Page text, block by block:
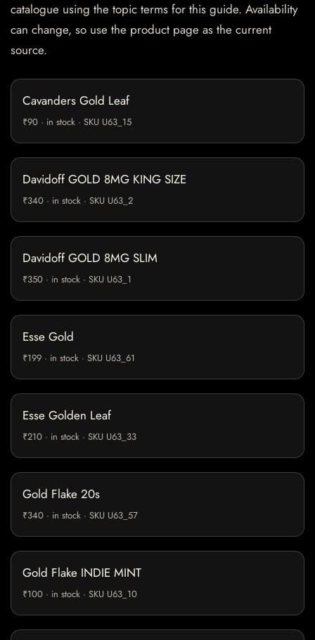
catalogue using the topic terms for this guide. Availability
can change, so use the product page as the current
source.
Cavanders Gold Leaf
₹90 · in stock · SKU U63_15
Davidoff GOLD 8MG KING SIZE
₹340 · in stock · SKU U63_2
Davidoff GOLD 8MG SLIM
₹350 · in stock · SKU U63_1
Esse Gold
₹199 · in stock · SKU U63_61
Esse Golden Leaf
₹210 · in stock · SKU U63_33
Gold Flake 20s
₹340 · in stock · SKU U63_57
Gold Flake INDIE MINT
₹100 · in stock · SKU U63_10